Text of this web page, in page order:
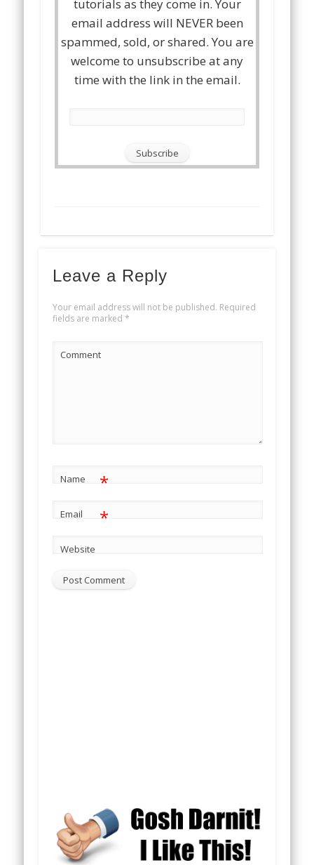
tutorials as they come in. Your
email address will NEVER been
spammed, sold, or shared. You are
welcome to unsubscribe at any
time with the link in the email.
Leave a Reply
Your email address will not be published. Required
fields are marked *
Comment
Name *
Email *
Website